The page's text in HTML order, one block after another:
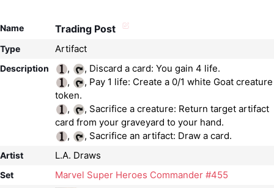
Name Trading Post
Type Artifact
Description ,
,
, Pay 1 life: Create a 0/1 white Goat creature
,
, Sacrifice a creature: Return target artifact
,
, Sacrifice an artifact: Draw a card.
Artist L.A. Draws
Set Marvel Super Heroes Commander #455